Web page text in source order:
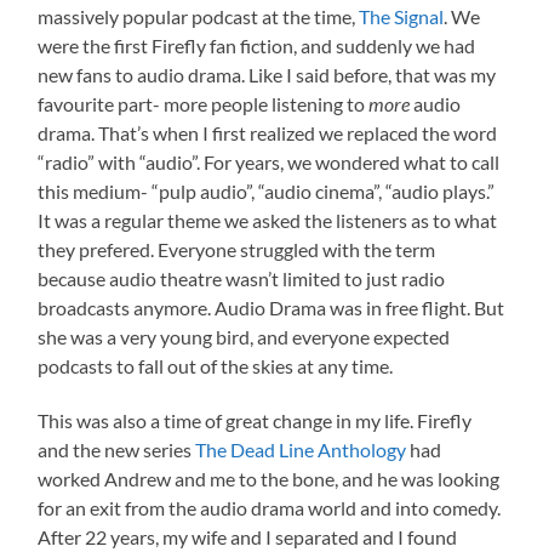
massively popular podcast at the time,The Signal . We
were the first Firefly fan fiction, and suddenly we had
new fans to audio drama. Like I said before, that was my
favourite part- more people listening tomoreaudio
drama. That’s when I first realized we replaced the word
“radio” with “audio”. For years, we wondered what to call
this medium- “pulp audio”, “audio cinema”, “audio plays.”
It was a regular theme we asked the listeners as to what
they prefered. Everyone struggled with the term
because audio theatre wasn’t limited to just radio
broadcasts anymore. Audio Drama was in free flight. But
she was a very young bird, and everyone expected
podcasts to fall out of the skies at any time.
This was also a time of great change in my life. Firefly
and the new seriesThe Dead Line Anthology had
worked Andrew and me to the bone, and he was looking
for an exit from the audio drama world and into comedy.
After 22 years, my wife and I separated and I found